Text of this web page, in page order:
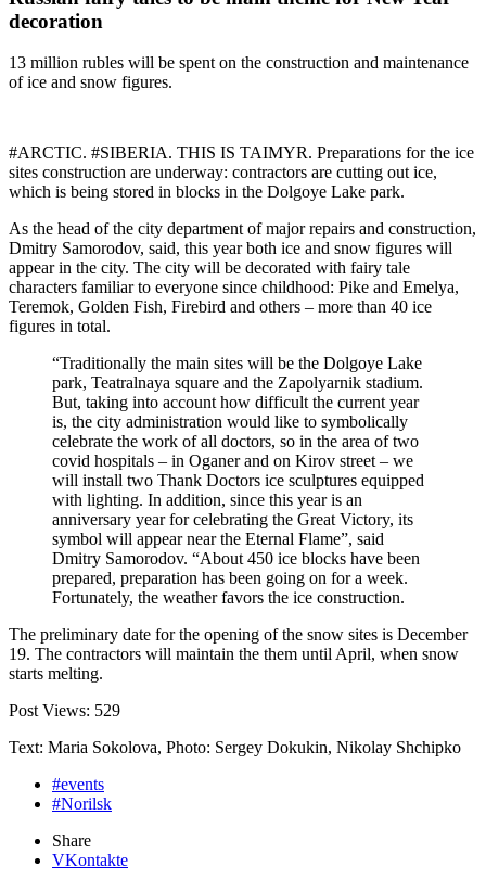
decoration
13 million rubles will be spent on the construction and maintenance
of ice and snow figures.
#ARCTIC. #SIBERIA. THIS IS TAIMYR. Preparations for the ice
sites construction are underway: contractors are cutting out ice,
which is being stored in blocks in the Dolgoye Lake park.
As the head of the city department of major repairs and construction,
Dmitry Samorodov, said, this year both ice and snow figures will
appear in the city. The city will be decorated with fairy tale
characters familiar to everyone since childhood: Pike and Emelya,
Teremok, Golden Fish, Firebird and others – more than 40 ice
figures in total.
“Traditionally the main sites will be the Dolgoye Lake
park, Teatralnaya square and the Zapolyarnik stadium.
But, taking into account how difficult the current year
is, the city administration would like to symbolically
celebrate the work of all doctors, so in the area of ​​two
covid hospitals – in Oganer and on Kirov street – we
will install two Thank Doctors ice sculptures equipped
with lighting. In addition, since this year is an
anniversary year for celebrating the Great Victory, its
symbol will appear near the Eternal Flame”, said
Dmitry Samorodov. “About 450 ice blocks have been
prepared, preparation has been going on for a week.
Fortunately, the weather favors the ice construction.
The preliminary date for the opening of the snow sites is December
19. The contractors will maintain the them until April, when snow
starts melting.
Post Views: 529
Text: Maria Sokolova, Photo: Sergey Dokukin, Nikolay Shchipko
#events
#Norilsk
Share
VKontakte